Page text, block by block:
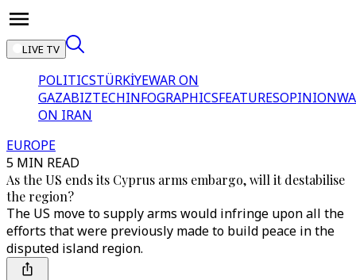
LIVE TV
POLITICSTÜRKİYEWAR ON
GAZABIZTECHINFOGRAPHICSFEATURESOPINION
ON IRAN
EUROPE
5 MIN READ
As the US ends its Cyprus arms embargo, will it destabilise
the region?
The US move to supply arms would infringe upon all the
efforts that were previously made to build peace in the
disputed island region.